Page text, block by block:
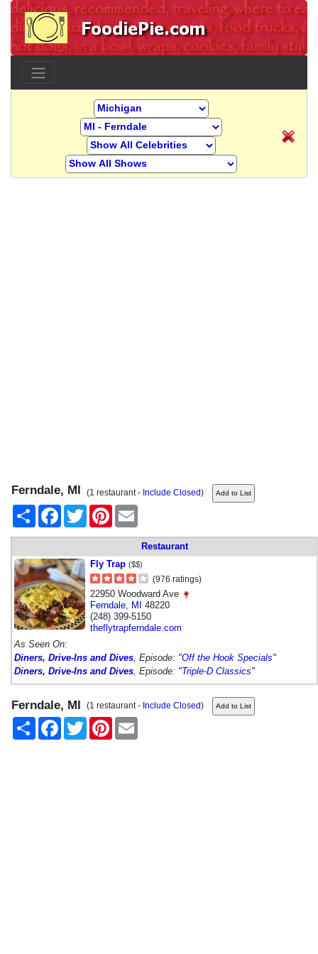
Ferndale, MI (1 restaurant - Include Closed)
Share
FacebookTwitter Pinterest
Restaurant
Fly Trap ($$)
(976 ratings)
22950 Woodward Ave
Ferndale MI 48220
(248) 399-5150
theflytrapferndale.com
As Seen On:
Diners, Drive-Ins and Dives , Episode: "Off the Hook Specials"
Diners, Drive-Ins and Dives , Episode: "Triple-D Classics"
Ferndale, MI (1 restaurant - Include Closed)
Share
FacebookTwitter Pinterest